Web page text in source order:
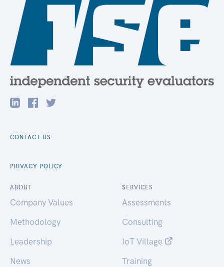
CONTACT US
PRIVACY POLICY
ABOUT
Company Values
Methodology
Leadership
News
SERVICES
Assessments
Consulting
IoT Village
Training